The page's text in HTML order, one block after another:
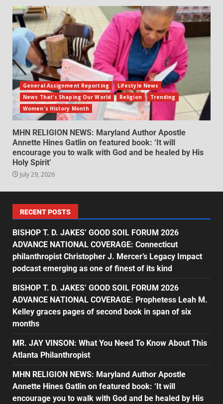
General Assignment Reporting
Lifestyle News
News That's Shaping Our World
Religion
Trending
Women's History Month
MHN RELIGION NEWS: Maryland Author Apostle
Annette Hines Gatlin on featured book: ‘It will
encourage you to walk with God and be healed by His
Holy Spirit’
July 29, 2026
RECENT POSTS
BISHOP T. D. JAKES’ GOOD SOIL FORUM 2026
ADVANCE NATIONAL COVERAGE: Connecticut
philanthropist Christopher J. Mercer’s Legacy Impact
podcast emerging as one of finest of its kind
BISHOP T. D. JAKES’ GOOD SOIL FORUM 2026
ADVANCE NATIONAL COVERAGE: Prophetess Leah M.
Kelley graces pages of second book in span of six
months
MR. JAY VINSON: What You Need To Know About This
Atlanta Philanthropist
MHN RELIGION NEWS: Maryland Author Apostle
Annette Hines Gatlin on featured book: ‘It will
encourage you to walk with God and be healed by His